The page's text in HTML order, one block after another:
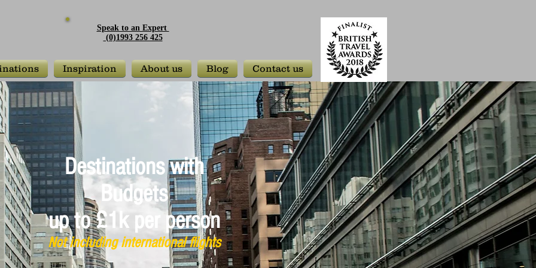
Inspiration About us Blog Contact us
Speak to an Expert
(0)1993 256 425
Destinations with
Budgets
up to £1k per person
Not including international flights